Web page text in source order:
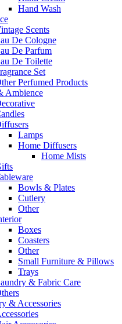
Hand Wash
Scents
De Cologne
De Parfum
De Toilette
Set
Perfumed Products
Ambience
Lamps
Home Diffusers
Home Mists
Bowls & Plates
Cutlery
Other
Boxes
Coasters
Other
Small Furniture & Pillows
Trays
& Fabric Care
& Accessories